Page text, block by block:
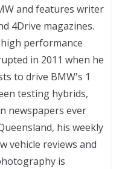
and features writer
4Drive magazines.
performance
in 2011 when he
to drive BMW's 1
testing hybrids,
newspapers ever
his weekly
vehicle reviews and
is